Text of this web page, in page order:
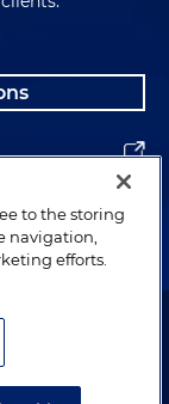
& Knight LLP.
to the storing
navigation,
efforts.